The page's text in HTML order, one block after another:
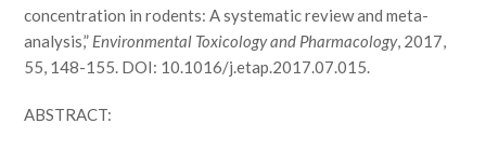
concentration in rodents: A systematic review and meta-
analysis,” Environmental Toxicology and Pharmacology, 2017,
55, 148-155. DOI: 10.1016/j.etap.2017.07.015.
ABSTRACT: